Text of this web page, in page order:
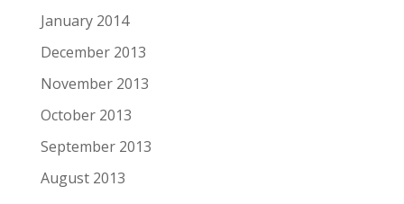
January 2014
December 2013
November 2013
October 2013
September 2013
August 2013